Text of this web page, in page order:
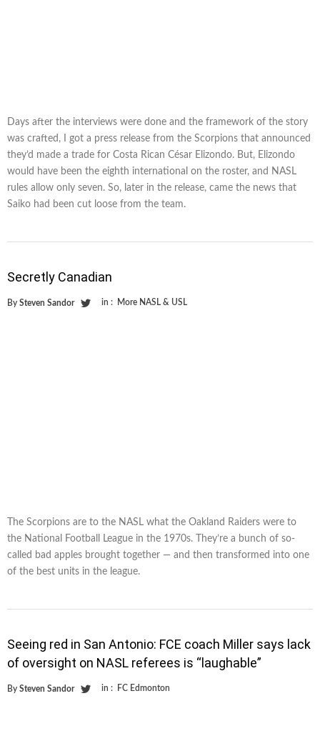
Days after the interviews were done and the framework of the story
was crafted, I got a press release from the Scorpions that announced
they’d made a trade for Costa Rican César Elizondo. But, Elizondo
would have been the eighth international on the roster, and NASL
rules allow only seven. So, later in the release, came the news that
Saiko had been cut loose from the team.
Secretly Canadian
By Steven Sandor in : More NASL & USL
The Scorpions are to the NASL what the Oakland Raiders were to
the National Football League in the 1970s. They’re a bunch of so-
called bad apples brought together — and then transformed into one
of the best units in the league.
Seeing red in San Antonio: FCE coach Miller says lack
of oversight on NASL referees is “laughable”
By Steven Sandor in : FC Edmonton